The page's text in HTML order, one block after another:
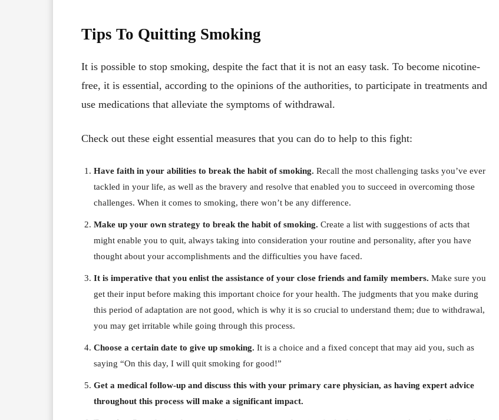
Tips To Quitting Smoking
It is possible to stop smoking, despite the fact that it is not an easy task. To become nicotine-
free, it is essential, according to the opinions of the authorities, to participate in treatments and
use medications that alleviate the symptoms of withdrawal.
Check out these eight essential measures that you can do to help to this fight:
Have faith in your abilities to break the habit of smoking. Recall the most challenging tasks you’ve ever
tackled in your life, as well as the bravery and resolve that enabled you to succeed in overcoming those
challenges. When it comes to smoking, there won’t be any difference.
Make up your own strategy to break the habit of smoking. Create a list with suggestions of acts that
might enable you to quit, always taking into consideration your routine and personality, after you have
thought about your accomplishments and the difficulties you have faced.
It is imperative that you enlist the assistance of your close friends and family members. Make sure you
get their input before making this important choice for your health. The judgments that you make during
this period of adaptation are not good, which is why it is so crucial to understand them; due to withdrawal,
you may get irritable while going through this process.
Choose a certain date to give up smoking. It is a choice and a fixed concept that may aid you, such as
saying “On this day, I will quit smoking for good!”
Get a medical follow-up and discuss this with your primary care physician, as having expert advice
throughout this process will make a significant impact.